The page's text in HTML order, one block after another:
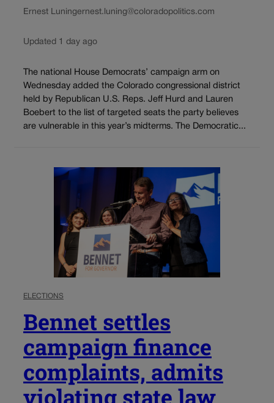
Ernest Luningernest.luning@coloradopolitics.com
Updated 1 day ago
The national House Democrats’ campaign arm on
Wednesday added the Colorado congressional district
held by Republican U.S. Reps. Jeff Hurd and Lauren
Boebert to the list of targeted seats the party believes
are vulnerable in this year’s midterms. The Democratic...
ELECTIONS
Bennet settles
campaign finance
complaints, admits